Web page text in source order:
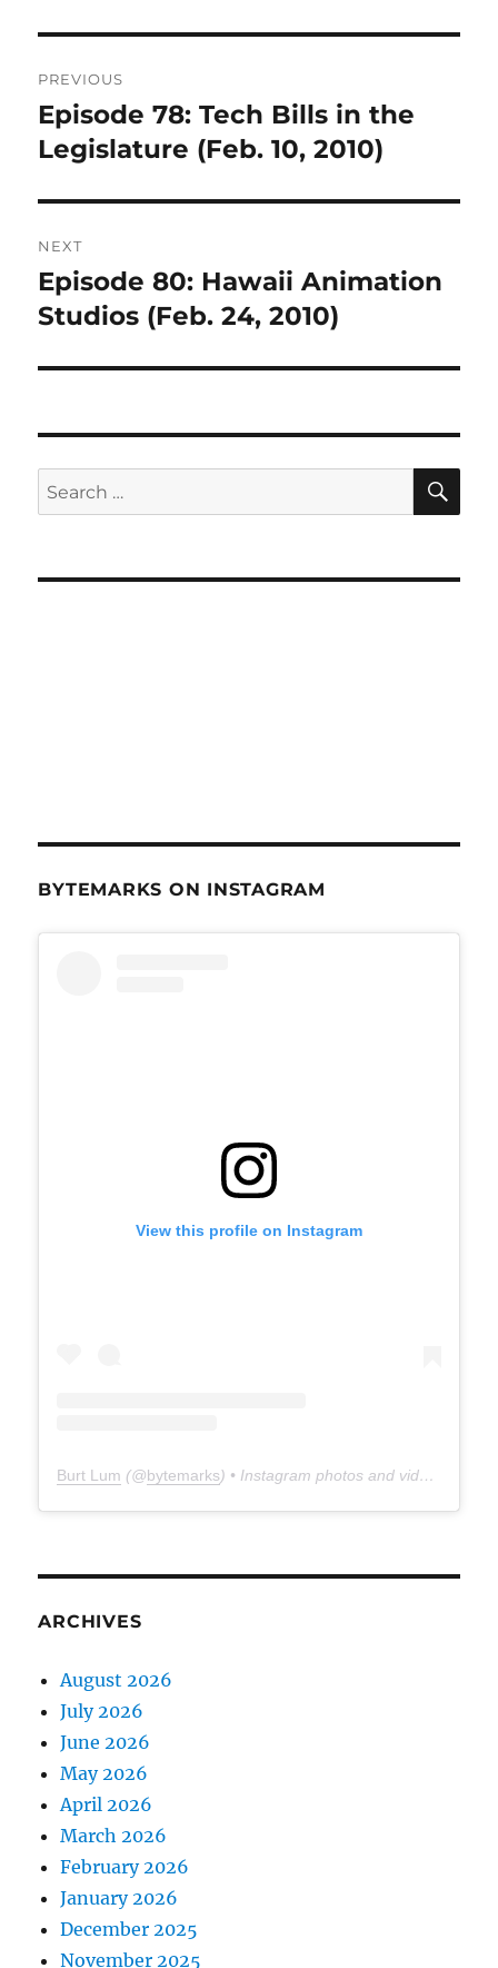
navigation
PREVIOUS
Previous
post:
Episode 78: Tech Bills in the
Legislature (Feb. 10, 2010)
NEXT
Next
post:
Episode 80: Hawaii Animation
Studios (Feb. 24, 2010)
Search
for:
BYTEMARKS ON INSTAGRAM
View this profile on Instagram
Burt Lum (@bytemarks) • Instagram photos and videos
ARCHIVES
August 2026
July 2026
June 2026
May 2026
April 2026
March 2026
February 2026
January 2026
December 2025
November 2025